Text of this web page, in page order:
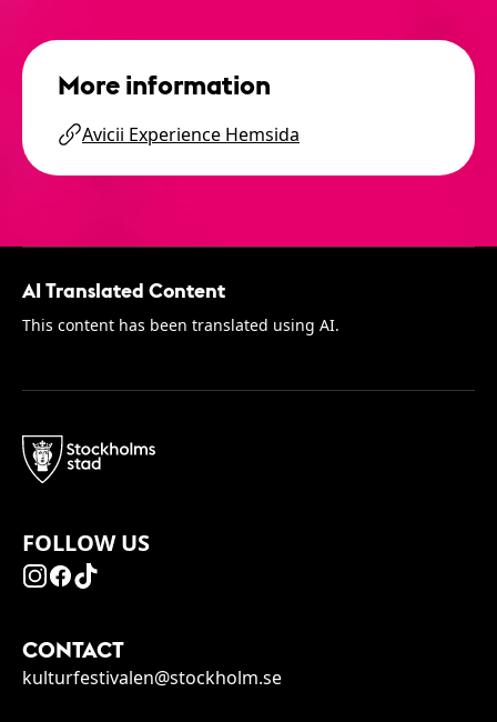
More information
Avicii Experience Hemsida
AI Translated Content
This content has been translated using AI.
FOLLOW US
CONTACT
kulturfestivalen@stockholm.se